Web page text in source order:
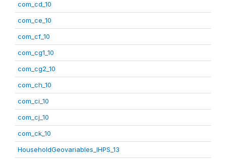
com_cd_10
com_ce_10
com_cf_10
com_cg1_10
com_cg2_10
com_ch_10
com_ci_10
com_cj_10
com_ck_10
HouseholdGeovariables_IHPS_13